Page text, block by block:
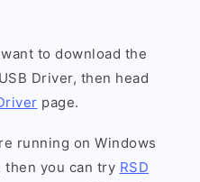
to download the
Driver, then head
page.
running on Windows
then you can try RSD